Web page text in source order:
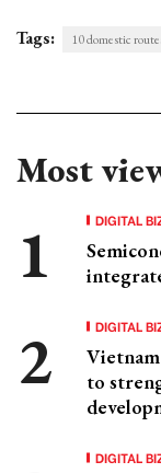
Tags: 10 domestic
Most
DIGITAL
DIGITAL
to
DIGITAL